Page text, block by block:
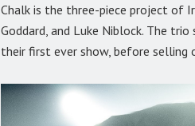
Chalk is the three-piece project of
Goddard, and Luke Niblock. The
their first ever show, before selling